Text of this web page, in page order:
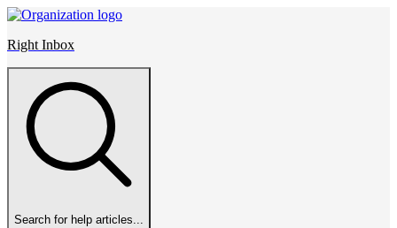
Right Inbox
Search for help articles...